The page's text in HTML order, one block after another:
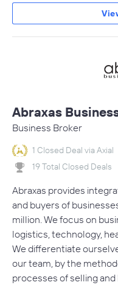
Abraxas
Business Broker
1 Closed Deal via Axial
19 Total Closed Deals
Abraxas provides
and buyers of
million. We focus on
logistics, technology,
We differentiate
our team, by the
processes of selling